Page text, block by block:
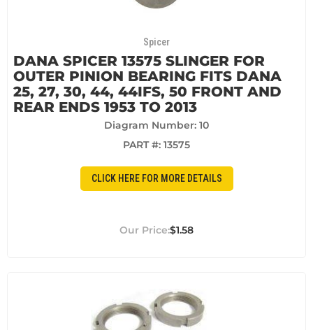
Spicer
DANA SPICER 13575 SLINGER FOR
OUTER PINION BEARING FITS DANA
25, 27, 30, 44, 44IFS, 50 FRONT AND
REAR ENDS 1953 TO 2013
Diagram Number: 10
PART #: 13575
CLICK HERE FOR MORE DETAILS
$1.58